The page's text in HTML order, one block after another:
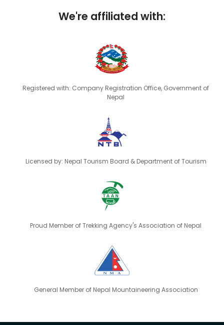
We're affiliated with:
Registered with: Company Registration Office, Government of
Nepal
Licensed by: Nepal Tourism Board & Department of Tourism
Proud Member of Trekking Agency's Association of Nepal
General Member of Nepal Mountaineering Association